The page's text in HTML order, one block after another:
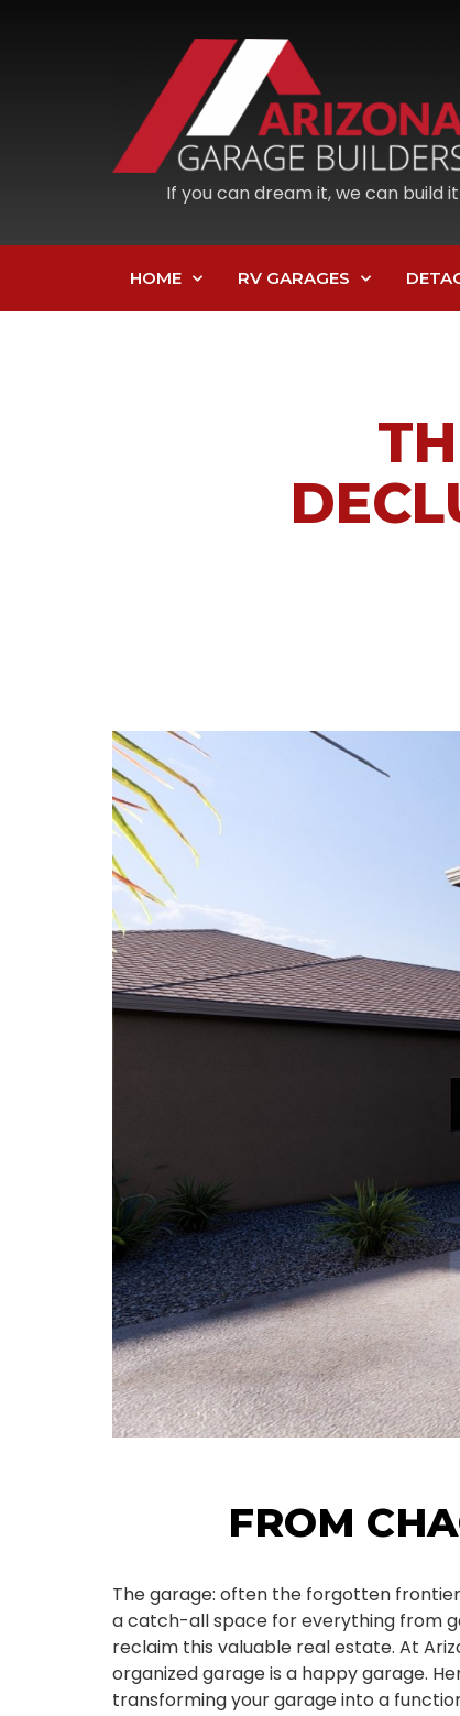
If you can dream it, we can build
HOME RV GARAGES
FROM
The garage: often the forgotten
a catch-all space for everything from
reclaim this valuable real estate. At
organized garage is a happy garage.
transforming your garage into a